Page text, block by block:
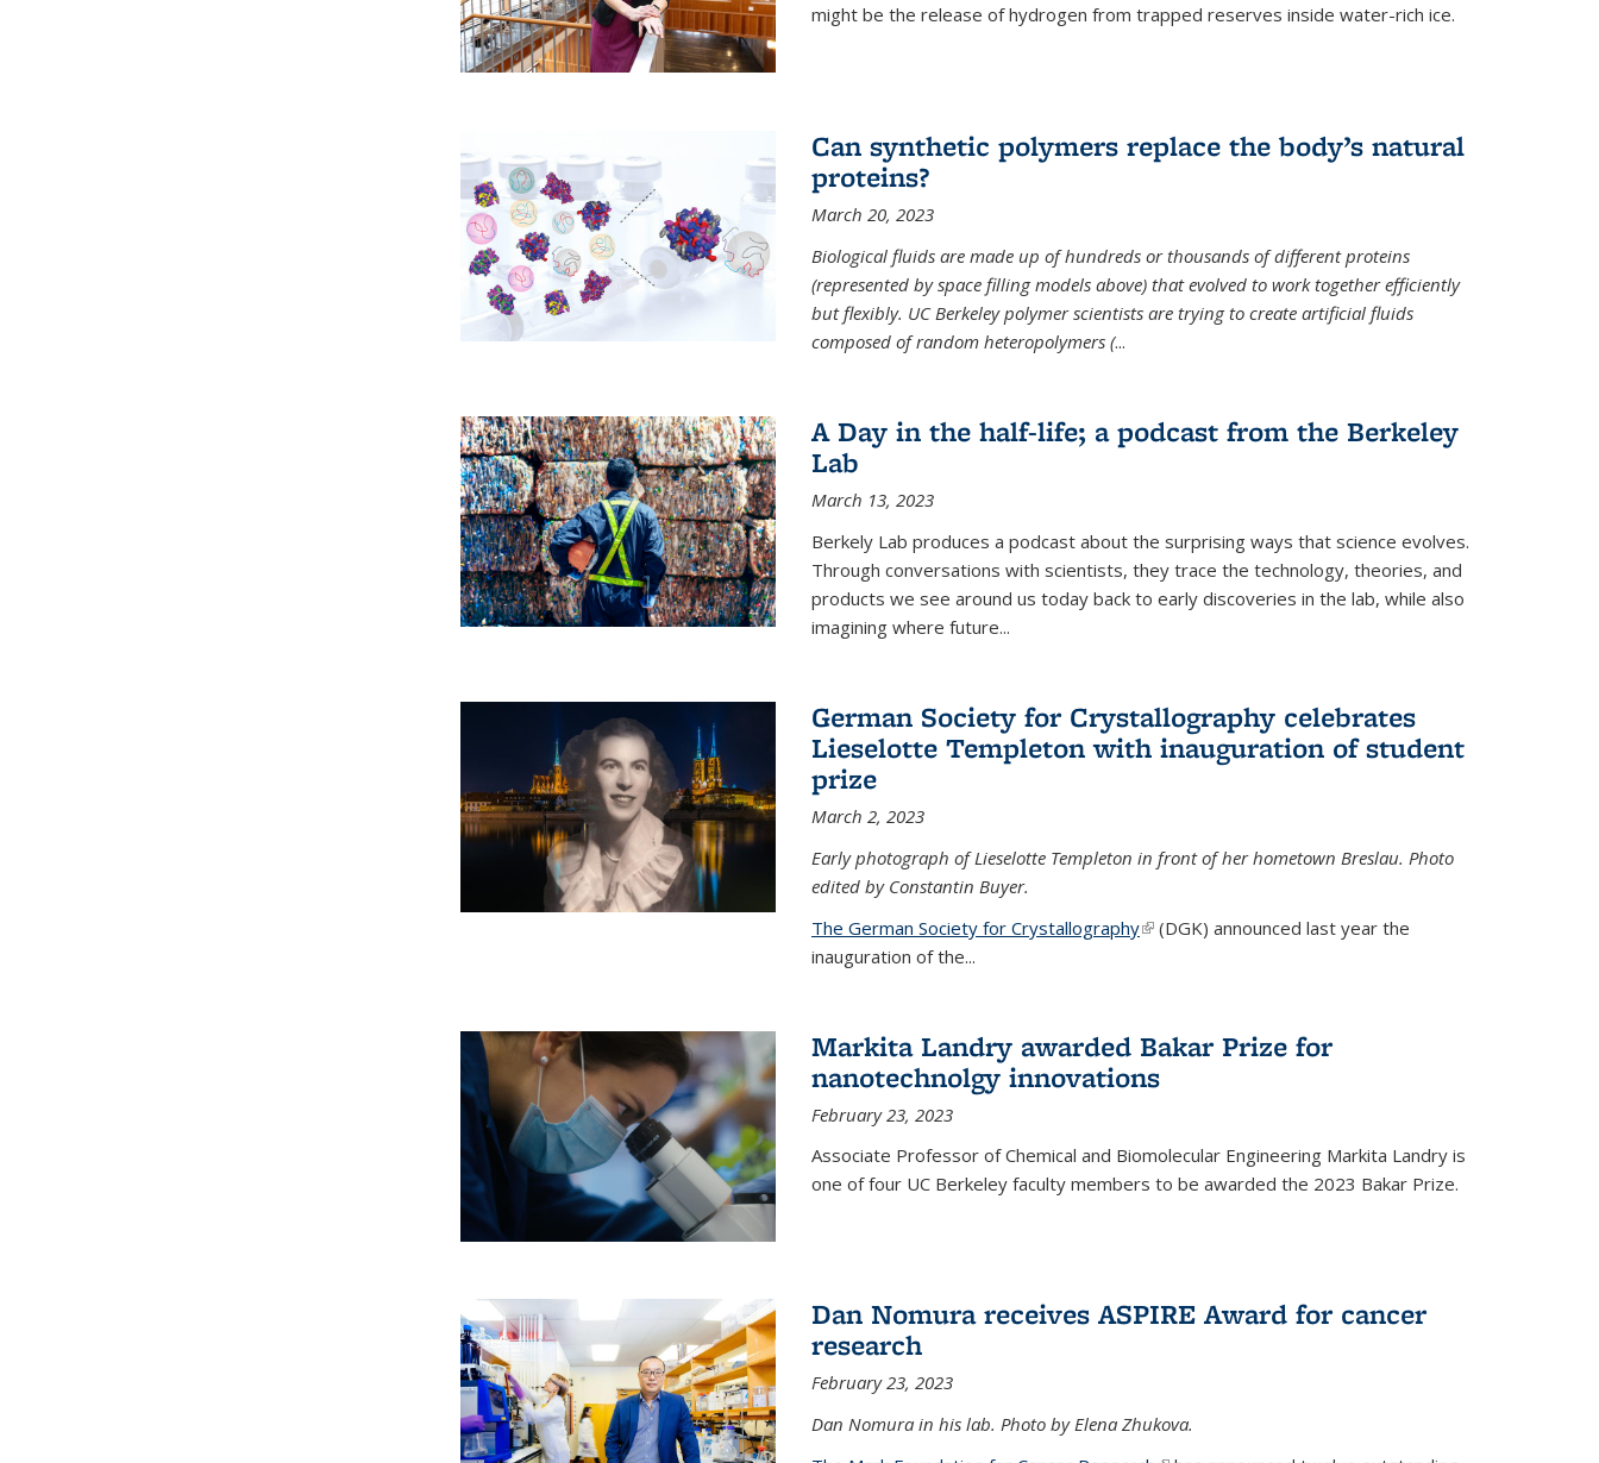
might be the release of hydrogen from trapped reserves inside water-rich ice.
Can synthetic polymers replace the body’s natural
proteins?
March 20, 2023
Biological fluids are made up of hundreds or thousands of different proteins
(represented by space filling models above) that evolved to work together efficiently
but flexibly. UC Berkeley polymer scientists are trying to create artificial fluids
composed of random heteropolymers (...
A Day in the half-life; a podcast from the Berkeley
Lab
March 13, 2023
Berkely Lab produces a podcast about the surprising ways that science evolves.
Through conversations with scientists, they trace the technology, theories, and
products we see around us today back to early discoveries in the lab, while also
imagining where future...
German Society for Crystallography celebrates
Lieselotte Templeton with inauguration of student
prize
March 2, 2023
Early photograph of Lieselotte Templeton in front of her hometown Breslau. Photo
edited by Constantin Buyer.
The German Society for Crystallography(link is external)
(DGK) announced last year the
inauguration of the...
Markita Landry awarded Bakar Prize for
nanotechnolgy innovations
February 23, 2023
Associate Professor of Chemical and Biomolecular Engineering Markita Landry is
one of four UC Berkeley faculty members to be awarded the 2023 Bakar Prize.
Dan Nomura receives ASPIRE Award for cancer
research
February 23, 2023
Dan Nomura in his lab. Photo by Elena Zhukova.